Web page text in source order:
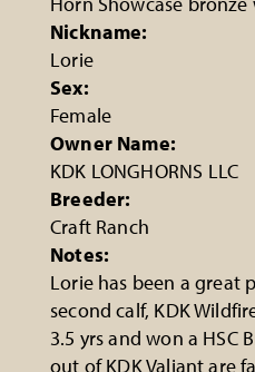
Nickname:
Lorie
Sex:
Female
Owner Name:
KDK LONGHORNS LLC
Breeder:
Craft Ranch
Notes:
Lorie has been a great
second calf, KDK
3.5 yrs and won a HSC
out of KDK Valiant are